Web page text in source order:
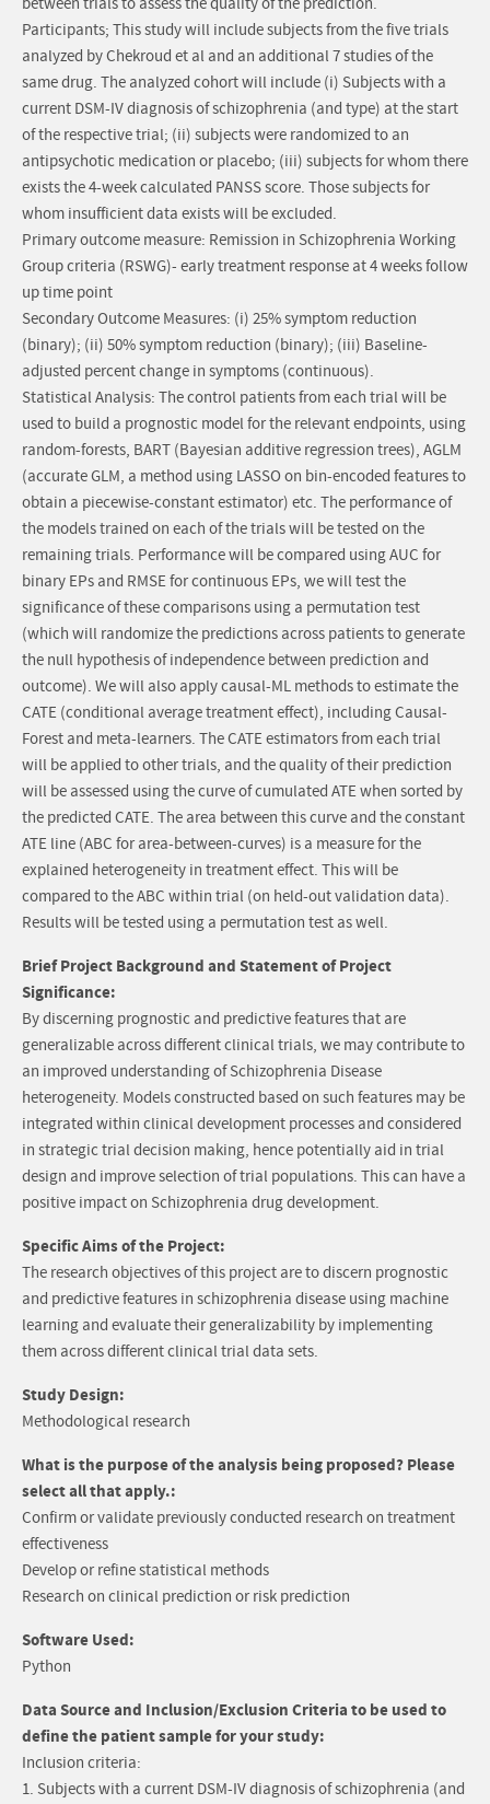
between trials to assess the quality of the prediction.
Participants; This study will include subjects from the five trials
analyzed by Chekroud et al and an additional 7 studies of the
same drug. The analyzed cohort will include (i) Subjects with a
current DSM-IV diagnosis of schizophrenia (and type) at the start
of the respective trial; (ii) subjects were randomized to an
antipsychotic medication or placebo; (iii) subjects for whom there
exists the 4-week calculated PANSS score. Those subjects for
whom insufficient data exists will be excluded.
Primary outcome measure: Remission in Schizophrenia Working
Group criteria (RSWG)- early treatment response at 4 weeks follow
up time point
Secondary Outcome Measures: (i) 25% symptom reduction
(binary); (ii) 50% symptom reduction (binary); (iii) Baseline-
adjusted percent change in symptoms (continuous).
Statistical Analysis: The control patients from each trial will be
used to build a prognostic model for the relevant endpoints, using
random-forests, BART (Bayesian additive regression trees), AGLM
(accurate GLM, a method using LASSO on bin-encoded features to
obtain a piecewise-constant estimator) etc. The performance of
the models trained on each of the trials will be tested on the
remaining trials. Performance will be compared using AUC for
binary EPs and RMSE for continuous EPs, we will test the
significance of these comparisons using a permutation test
(which will randomize the predictions across patients to generate
the null hypothesis of independence between prediction and
outcome). We will also apply causal-ML methods to estimate the
CATE (conditional average treatment effect), including Causal-
Forest and meta-learners. The CATE estimators from each trial
will be applied to other trials, and the quality of their prediction
will be assessed using the curve of cumulated ATE when sorted by
the predicted CATE. The area between this curve and the constant
ATE line (ABC for area-between-curves) is a measure for the
explained heterogeneity in treatment effect. This will be
compared to the ABC within trial (on held-out validation data).
Results will be tested using a permutation test as well.
Brief Project Background and Statement of Project
Significance:
By discerning prognostic and predictive features that are
generalizable across different clinical trials, we may contribute to
an improved understanding of Schizophrenia Disease
heterogeneity. Models constructed based on such features may be
integrated within clinical development processes and considered
in strategic trial decision making, hence potentially aid in trial
design and improve selection of trial populations. This can have a
positive impact on Schizophrenia drug development.
Specific Aims of the Project:
The research objectives of this project are to discern prognostic
and predictive features in schizophrenia disease using machine
learning and evaluate their generalizability by implementing
them across different clinical trial data sets.
Study Design:
Methodological research
What is the purpose of the analysis being proposed? Please
select all that apply.:
Confirm or validate previously conducted research on treatment
effectiveness
Develop or refine statistical methods
Research on clinical prediction or risk prediction
Software Used:
Python
Data Source and Inclusion/Exclusion Criteria to be used to
define the patient sample for your study:
Inclusion criteria:
1. Subjects with a current DSM-IV diagnosis of schizophrenia (and